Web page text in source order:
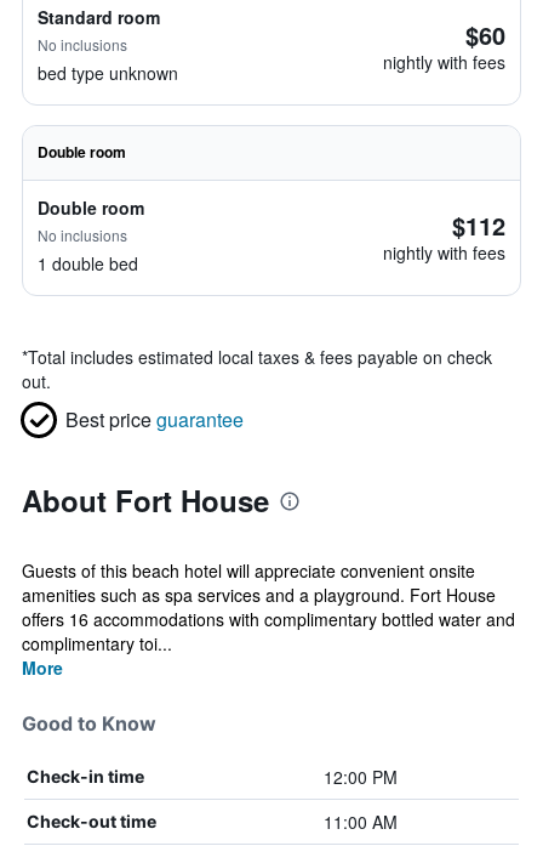
Standard room
No inclusions
bed type unknown
$60
nightly with fees
Double room
Double room
No inclusions
1 double bed
$112
nightly with fees
*Total includes estimated local taxes & fees payable on check
out.
Best priceguarantee
About Fort House
Guests of this beach hotel will appreciate convenient onsite
amenities such as spa services and a playground. Fort House
offers 16 accommodations with complimentary bottled water and
complimentary toi...
More
Good to Know
Check-in time 12:00 PM
Check-out time 11:00 AM